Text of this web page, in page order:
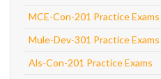
MCE-Con-201 Practice Exams
Mule-Dev-301 Practice Exams
Als-Con-201 Practice Exams